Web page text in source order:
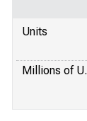
Units
Millions of